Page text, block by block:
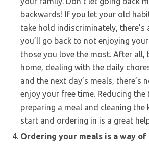
backwards! If you let your old
take hold indiscriminately, there’s
you’ll go back to not enjoying
those you love the most. After all,
home, dealing with the daily
and the next day’s meals, there’s
enjoy your free time. Reducing the
preparing a meal and cleaning the
start and ordering in is a great
Ordering your meals is a way of